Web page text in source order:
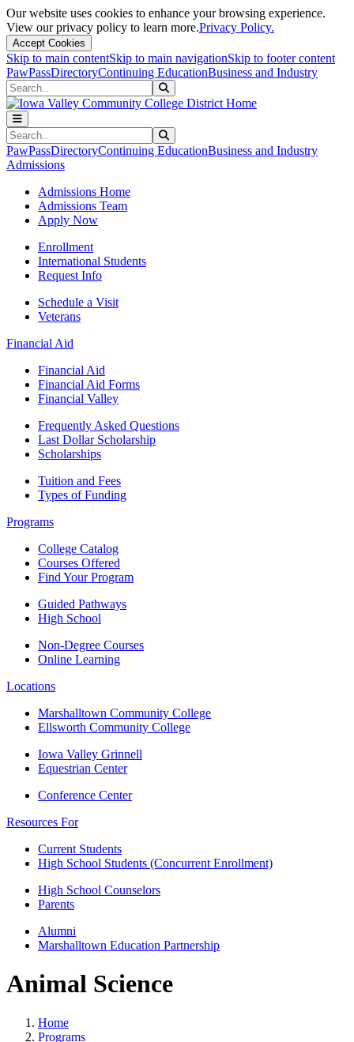
Our website uses cookies to enhance your browsing experience.
View our privacy policy to learn more.Privacy Policy.
Accept Cookies
Skip to main contentSkip to main navigationSkip to footer content
PawPassDirectoryContinuing EducationBusiness and Industry
Search
Search
PawPassDirectoryContinuing EducationBusiness and Industry
Admissions
Admissions Home
Admissions Team
Apply Now
Enrollment
International Students
Request Info
Schedule a Visit
Veterans
Financial Aid
Financial Aid
Financial Aid Forms
Financial Valley
Frequently Asked Questions
Last Dollar Scholarship
Scholarships
Tuition and Fees
Types of Funding
Programs
College Catalog
Courses Offered
Find Your Program
Guided Pathways
High School
Non-Degree Courses
Online Learning
Locations
Marshalltown Community College
Ellsworth Community College
Iowa Valley Grinnell
Equestrian Center
Conference Center
Resources For
Current Students
High School Students (Concurrent Enrollment)
High School Counselors
Parents
Alumni
Marshalltown Education Partnership
Animal Science
Home
Programs